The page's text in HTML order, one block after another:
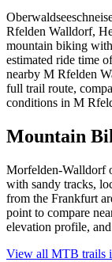
Rfelden Walldorf,
mountain biking
estimated ride time
nearby M Rfelden
full trail route,
conditions in M
Mountain
Morfelden-Walldorf
with sandy tracks,
from the Frankfurt
point to compare
elevation profile,
View all MTB trails